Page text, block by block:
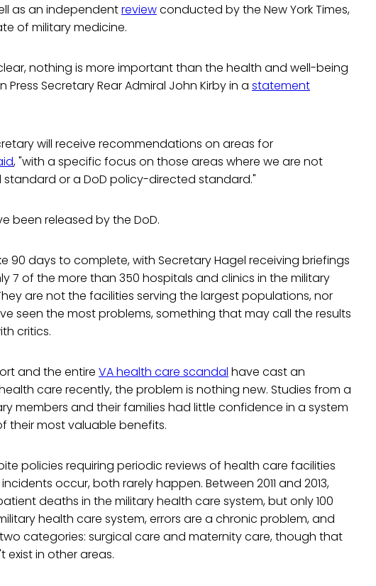
as an independentreviewconducted by the New York Times,
of military medicine.
nothing is more important than the health and well-being
Secretary Rear Admiral John Kirby in a statement
will receive recommendations on areas for
, "with a specific focus on those areas where we are not
or a DoD policy-directed standard."
been released by the DoD.
90 days to complete, with Secretary Hagel receiving briefings
7 of the more than 350 hospitals and clinics in the military
are not the facilities serving the largest populations, nor
seen the most problems, something that may call the results
critics.
and the entire VA health care scandal have cast an
care recently, the problem is nothing new. Studies from a
members and their families had little confidence in a system
their most valuable benefits.
policies requiring periodic reviews of health care facilities
occur, both rarely happen. Between 2011 and 2013,
deaths in the military health care system, but only 100
health care system, errors are a chronic problem, and
categories: surgical care and maternity care, though that
in other areas.